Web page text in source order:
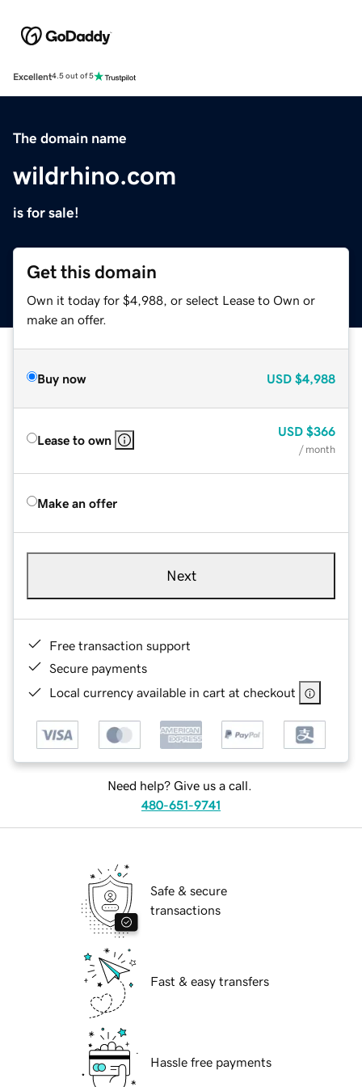
Excellent4.5 out of 5
The domain name
wildrhino.com
is for sale!
Get this domain
Own it today for $4,988, or select Lease to Own or
make an offer.
Buy now USD $4,988
Lease to own
USD $366
/ month
Make an offer
Next
Free transaction support
Secure payments
Local currency available in cart at checkout
Need help? Give us a call.
480-651-9741
Safe & secure
transactions
Fast & easy transfers
Hassle free payments